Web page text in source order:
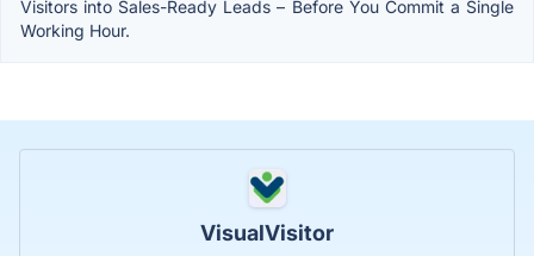
Visitors into Sales-Ready Leads – Before You Commit a Single
Working Hour.
VisualVisitor